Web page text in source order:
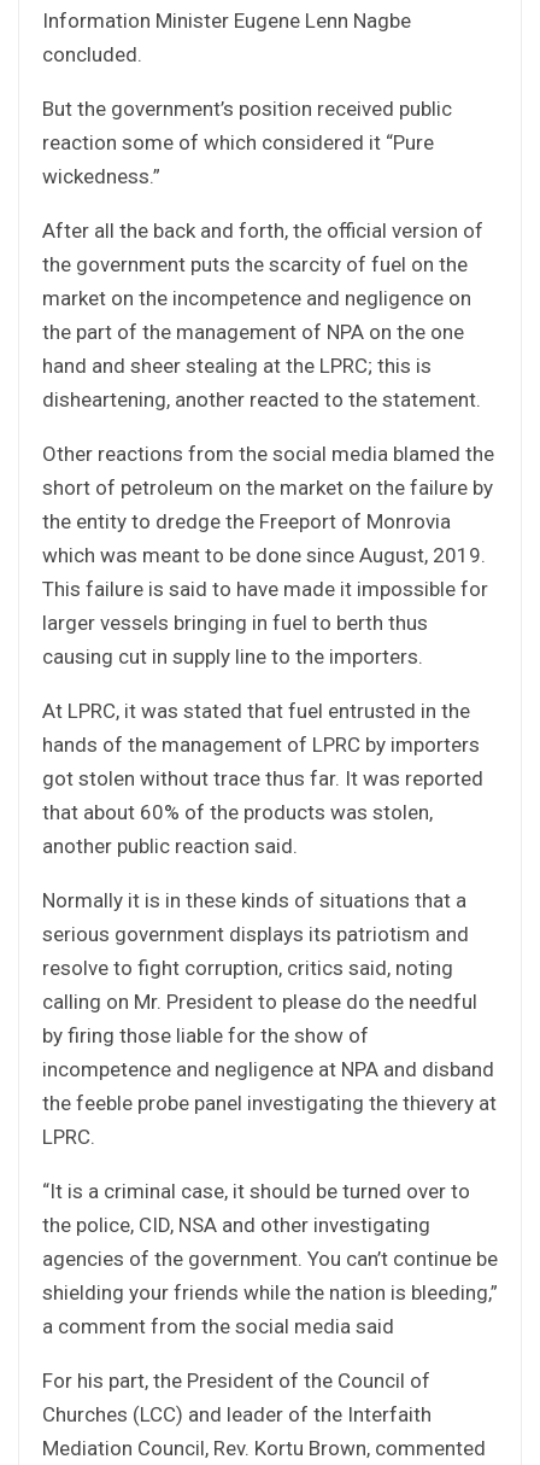
Information Minister Eugene Lenn Nagbe
concluded.
But the government’s position received public
reaction some of which considered it “Pure
wickedness.”
After all the back and forth, the official version of
the government puts the scarcity of fuel on the
market on the incompetence and negligence on
the part of the management of NPA on the one
hand and sheer stealing at the LPRC; this is
disheartening, another reacted to the statement.
Other reactions from the social media blamed the
short of petroleum on the market on the failure by
the entity to dredge the Freeport of Monrovia
which was meant to be done since August, 2019.
This failure is said to have made it impossible for
larger vessels bringing in fuel to berth thus
causing cut in supply line to the importers.
At LPRC, it was stated that fuel entrusted in the
hands of the management of LPRC by importers
got stolen without trace thus far. It was reported
that about 60% of the products was stolen,
another public reaction said.
Normally it is in these kinds of situations that a
serious government displays its patriotism and
resolve to fight corruption, critics said, noting
calling on Mr. President to please do the needful
by firing those liable for the show of
incompetence and negligence at NPA and disband
the feeble probe panel investigating the thievery at
LPRC.
“It is a criminal case, it should be turned over to
the police, CID, NSA and other investigating
agencies of the government. You can’t continue be
shielding your friends while the nation is bleeding,”
a comment from the social media said
For his part, the President of the Council of
Churches (LCC) and leader of the Interfaith
Mediation Council, Rev. Kortu Brown, commented